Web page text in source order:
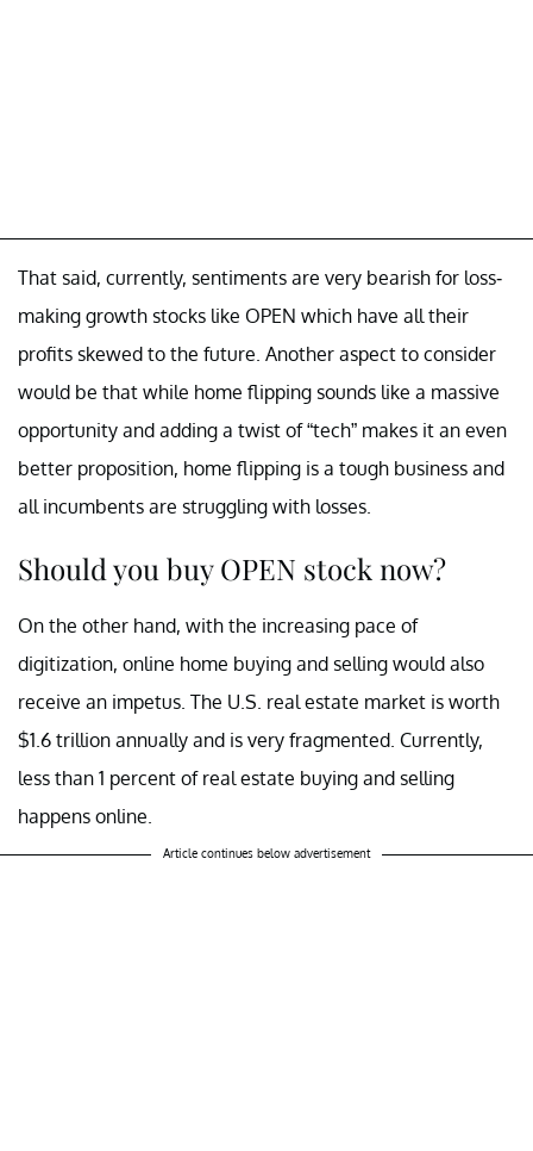
That said, currently, sentiments are very bearish for loss-
making growth stocks like OPEN which have all their
profits skewed to the future. Another aspect to consider
would be that while home flipping sounds like a massive
opportunity and adding a twist of “tech” makes it an even
better proposition, home flipping is a tough business and
all incumbents are struggling with losses.
Should you buy OPEN stock now?
On the other hand, with the increasing pace of
digitization, online home buying and selling would also
receive an impetus. The U.S. real estate market is worth
$1.6 trillion annually and is very fragmented. Currently,
less than 1 percent of real estate buying and selling
happens online.
Article continues below advertisement